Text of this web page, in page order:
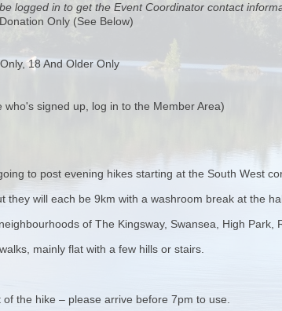
logged in to get the Event Coordinator contact
Only (See Below)
18 And Older Only
who's signed up, log in to the Member Area)
to post evening hikes starting at the South West
they will each be 9km with a washroom break at the
of The Kingsway, Swansea, High
mainly flat with a few hills or stairs.
the hike – please arrive before 7pm to use.